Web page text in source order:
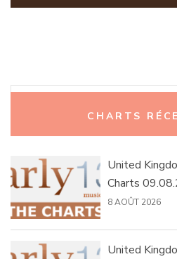
CHARTS
United
Charts
8 AOÛT 2026
United